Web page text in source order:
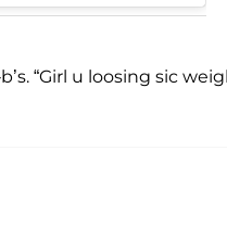
“Girl u loosing sic